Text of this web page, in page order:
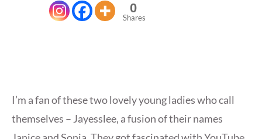
0
Shares
I’m a fan of these two lovely young ladies who call
themselves – Jayesslee, a fusion of their names